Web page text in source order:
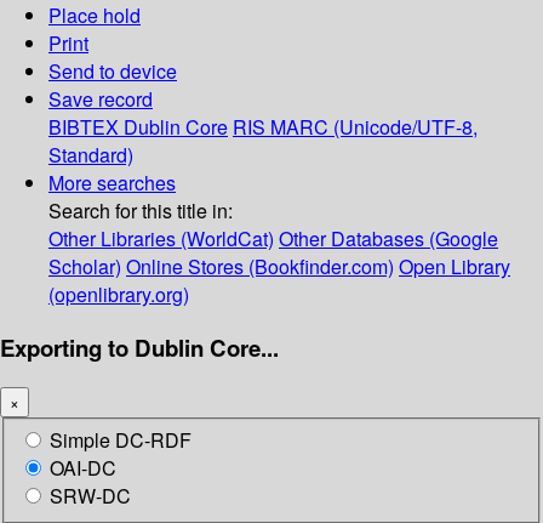
Place hold
Print
Send to device
Save record
BIBTEX Dublin Core RIS MARC (Unicode/UTF-8,
Standard)
More searches
Search for this title in:
Other Libraries (WorldCat) Other Databases (Google
Scholar) Online Stores (Bookfinder.com) Open Library
(openlibrary.org)
Exporting to Dublin Core...
×
Simple DC-RDF
OAI-DC
SRW-DC